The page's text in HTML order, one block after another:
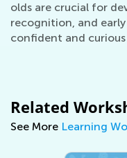
olds are crucial for
recognition, and
confident and
Related
See More Learning